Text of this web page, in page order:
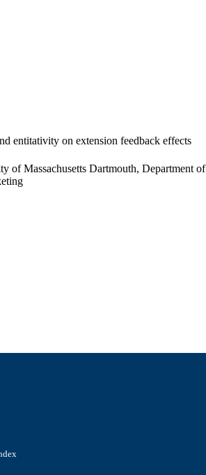
entitativity on extension feedback effects
of Massachusetts Dartmouth, Department of